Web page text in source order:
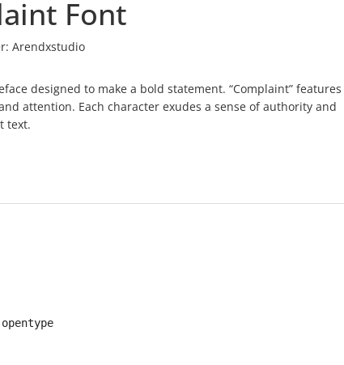
Font
Arendxstudio
designed to make a bold statement. “Complaint”
attention. Each character exudes a sense of authority and
text.